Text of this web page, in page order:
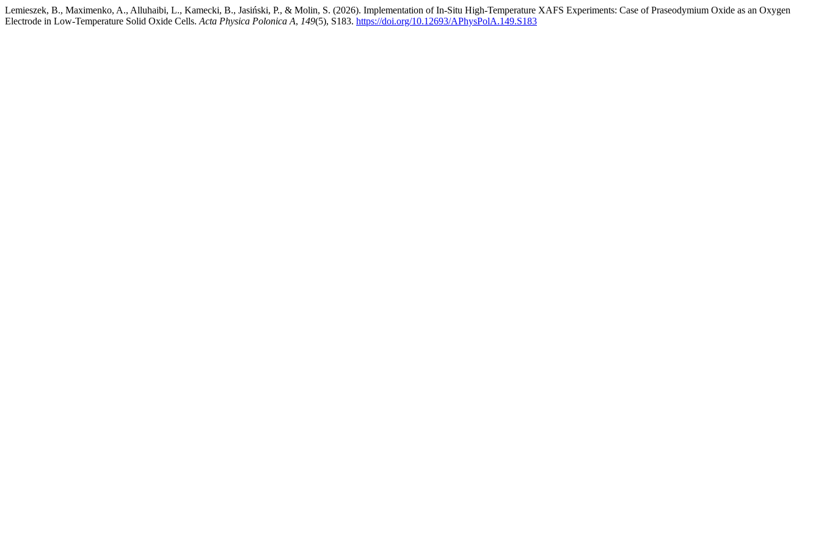
Lemieszek, B., Maximenko, A., Alluhaibi, L., Kamecki, B., Jasiński, P., & Molin, S. (2026). Implementation of In-Situ High-Temperature XAFS Experiments: Case of Praseodymium Oxide as an Oxygen
Electrode in Low-Temperature Solid Oxide Cells. Acta Physica Polonica A, 149(5), S183. https://doi.org/10.12693/APhysPolA.149.S183